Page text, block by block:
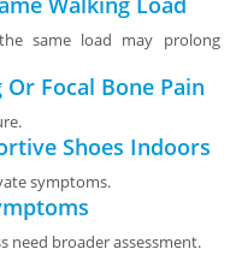
same load may prolong
Focal Bone Pain
Shoes Indoors
symptoms.
need broader assessment.